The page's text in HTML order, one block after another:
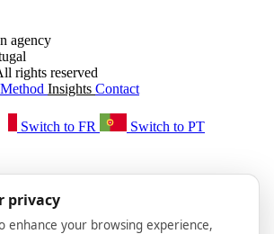
agency
rights reserved
Insights Contact
Switch to FR
Switch to PT
No spam.
privacy
enhance your browsing experience,